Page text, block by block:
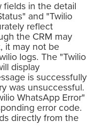
fields in the detail
and "Twilio
reflect
the CRM may
it may not be
logs. The "Twilio
display
is successfully
was unsuccessful.
WhatsApp Error"
error code.
directly from the